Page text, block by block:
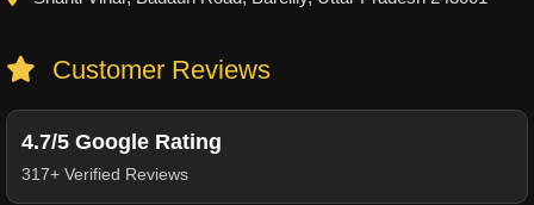
Customer Reviews
4.7/5 Google Rating
317+ Verified Reviews